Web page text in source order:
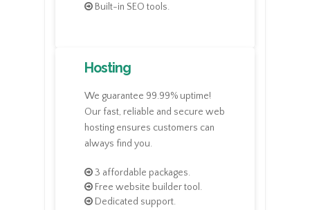
Built-in SEO tools.
Hosting
We guarantee 99.99% uptime!
Our fast, reliable and secure web
hosting ensures customers can
always find you.
3 affordable packages.
Free website builder tool.
Dedicated support.